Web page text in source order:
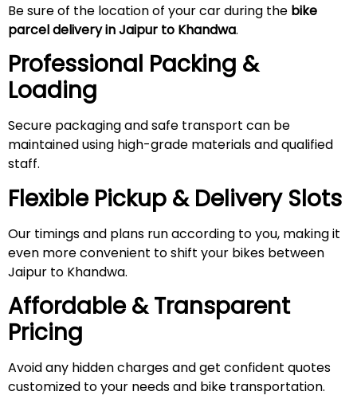
Be sure of the location of your car during the bike
parcel delivery in Jaipur to Khandwa.
Professional Packing &
Loading
Secure packaging and safe transport can be
maintained using high-grade materials and qualified
staff.
Flexible Pickup & Delivery Slots
Our timings and plans run according to you, making it
even more convenient to shift your bikes between
Jaipur to Khandwa.
Affordable & Transparent
Pricing
Avoid any hidden charges and get confident quotes
customized to your needs and bike transportation.